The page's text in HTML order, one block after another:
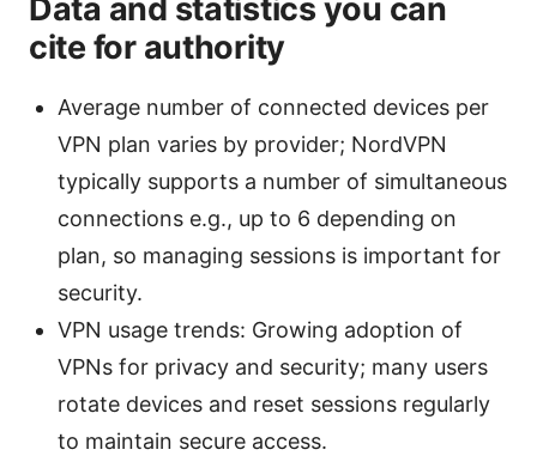
Data and statistics you can
cite for authority
Average number of connected devices per
VPN plan varies by provider; NordVPN
typically supports a number of simultaneous
connections e.g., up to 6 depending on
plan, so managing sessions is important for
security.
VPN usage trends: Growing adoption of
VPNs for privacy and security; many users
rotate devices and reset sessions regularly
to maintain secure access.